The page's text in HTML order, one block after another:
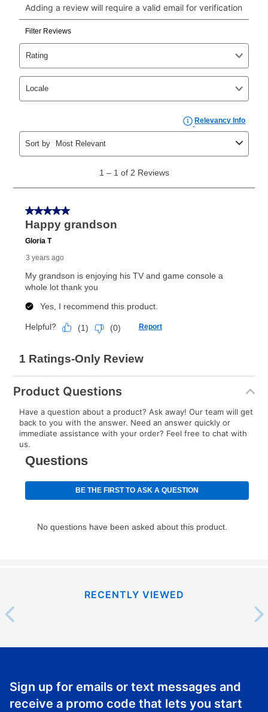
Can I pay out my lease early?
Yes. You can purchase the product at any time. If
your ownership plan is longer than 6 months, you can
take advantage of Aaron’s same as cash option. For
those new agreements with a payment option longer
the applicable same as cash period, you will pay the
cash price, plus tax and applicable fees (if any). The
same as cash period varies by location but is
as cash option is 90 days for all rental purchase
agreements.
In addition, after the same as cash option expires, you
can purchase the merchandise for more than the cash
price but less than the total of remaining lease
early purchase option
explained in the lease agreement.
What is Aaron's return policy?
Once your item has been delivered, you can contact
up as stated in your agreement. However, you will not
receive a refund. But don’t forget about our lifetime
anytime you like on the same or comparable value
merchandise. Lawn equipment, seasonal items, and
special order merchandise are excluded from the
lifetime reinstatement benefit. See a store associate
for complete details.
Product Questions
Have a question about a product? Ask away! Our team will get
back to you with the answer. Need an answer quickly or
immediate assistance with your order? Feel free to chat with
us.
RECENTLY VIEWED
Sign up for emails or text messages and
receive a promo code that lets you start